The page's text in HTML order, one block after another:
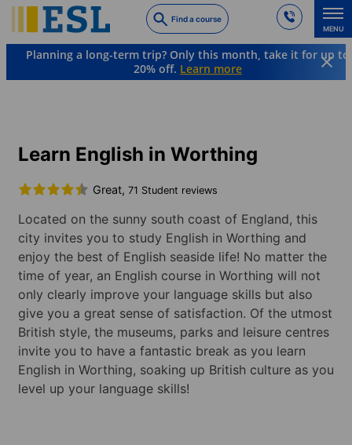
to
main
content
Find a course
MENU
Planning a long-term trip? Only this month, take it for up to
20% off. Learn more
Learn English in Worthing
Great, 71 Student reviews
Located on the sunny south coast of England, this
city invites you to study English in Worthing and
enjoy the best of English seaside life! No matter the
time of year, an English course in Worthing will not
only clearly improve your language skills but also
give you a great sense of satisfaction. Of the utmost
British style, the museums, parks and leisure centres
invite you to have a fantastic break as you learn
English in Worthing, soaking up British culture as you
level up your language skills!